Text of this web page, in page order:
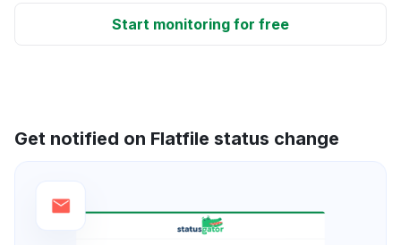
Start monitoring for free
Get notified on Flatfile status change